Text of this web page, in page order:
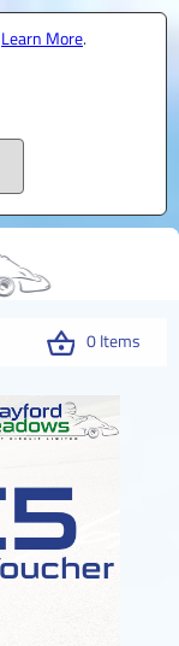
Learn More.
0 Items